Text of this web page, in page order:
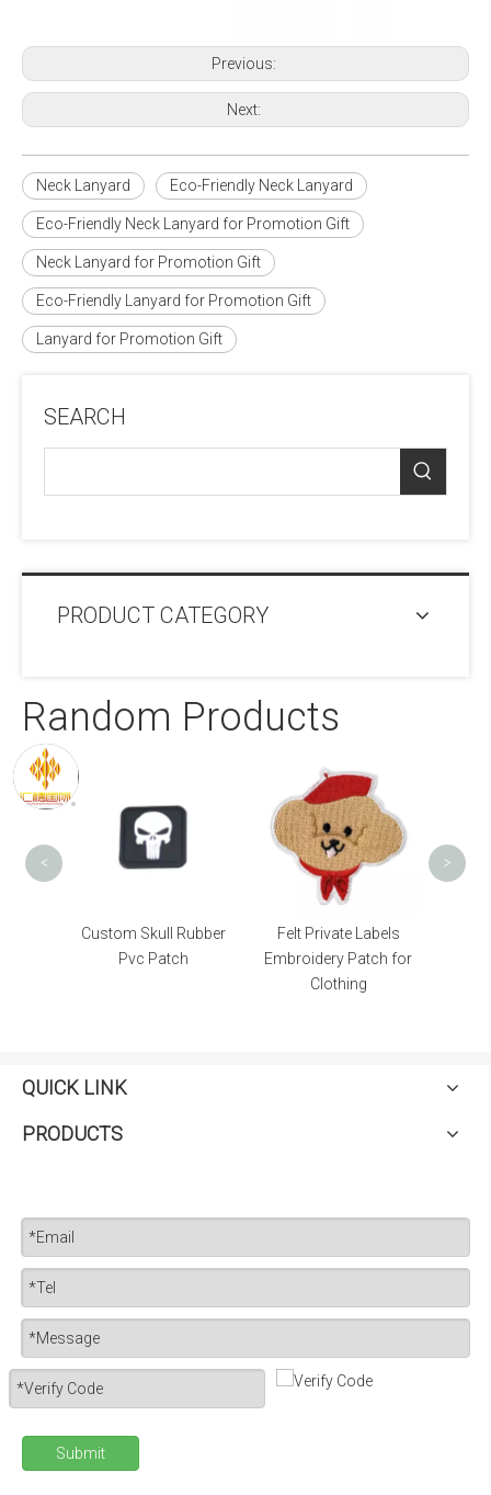
Previous:
Next:
Neck Lanyard Eco-Friendly Neck Lanyard
Eco-Friendly Neck Lanyard for Promotion Gift
Neck Lanyard for Promotion Gift
Eco-Friendly Lanyard for Promotion Gift
Lanyard for Promotion Gift
SEARCH
PRODUCT CATEGORY
Random Products
Felt Private Labels
Embroidery Patch for
Logo Bag OEM Pvc
Patch
< >
QUICK LINK
PRODUCTS
Submit